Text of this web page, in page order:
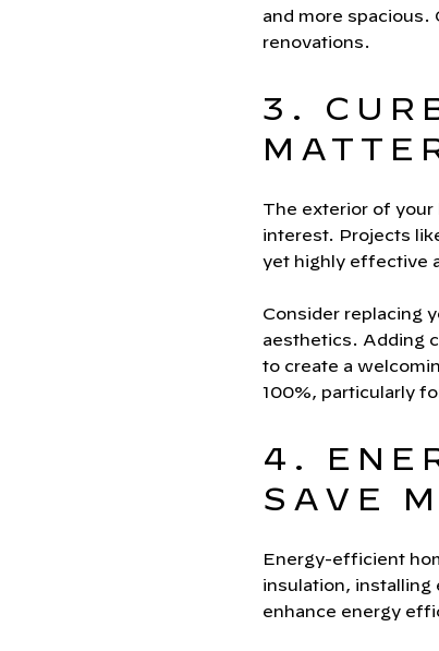
and more
renovations.
3.
The exterior of your
interest. Projects
yet highly effective
Consider replacing
aesthetics. Adding
to create a
100%, particularly
4.
SAVE
Energy-efficient
insulation,
enhance energy